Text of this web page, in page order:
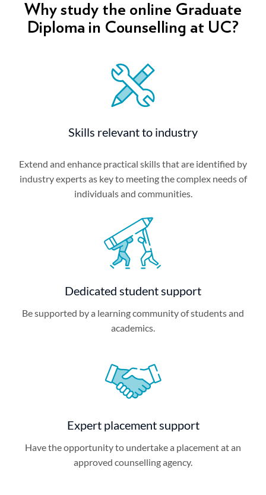
Why study the online Graduate
Diploma in Counselling at UC?
Skills relevant to industry
Extend and enhance practical skills that are identified by
industry experts as key to meeting the complex needs of
individuals and communities.
Dedicated student support
Be supported by a learning community of students and
academics.
Expert placement support
Have the opportunity to undertake a placement at an
approved counselling agency.